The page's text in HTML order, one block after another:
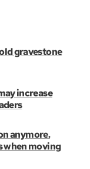
gravestone
increase
anymore.
when moving